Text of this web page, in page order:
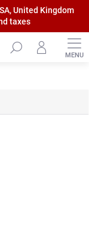
United Kingdom
taxes